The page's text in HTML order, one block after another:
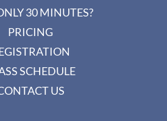
30 MINUTES?
PRICING
SCHEDULE
US